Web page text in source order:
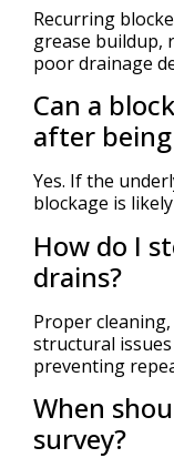
Recurring
grease buildup,
poor drainage
Can a
after
Yes. If the
blockage is
How do I
drains?
Proper
structural
preventing
When
survey?